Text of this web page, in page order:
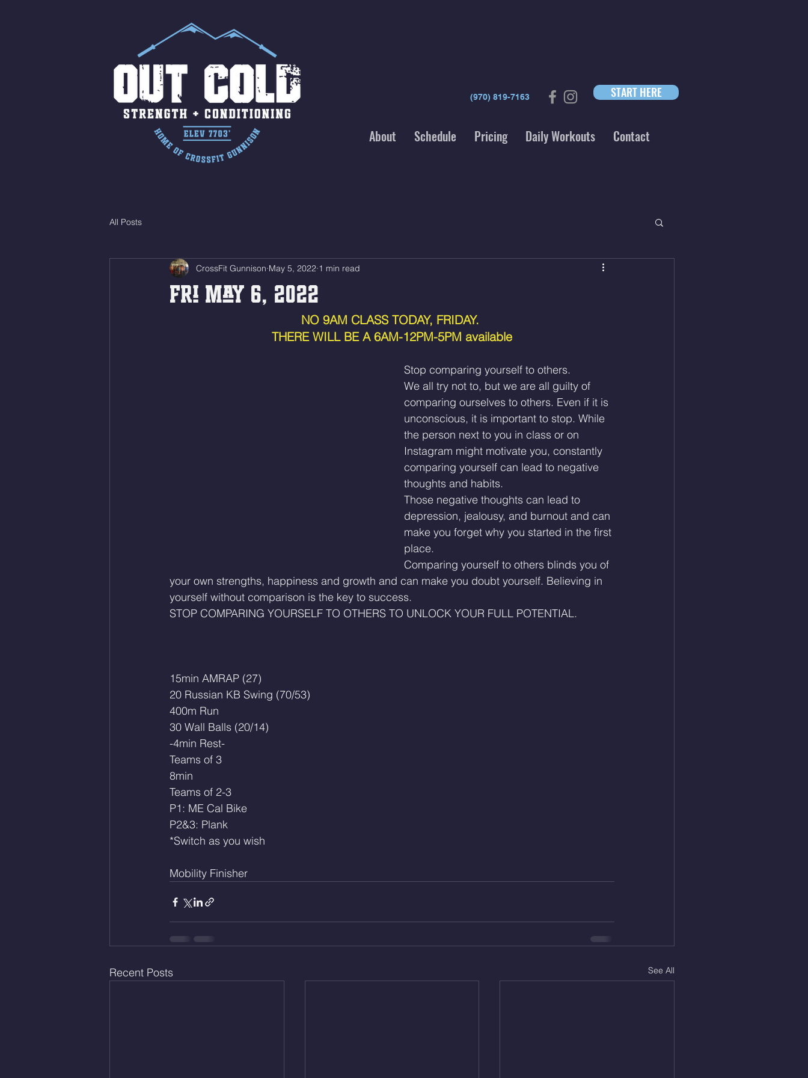
(970) 819-7163 START HERE
About Schedule Pricing Daily Workouts Contact
All Posts
Fri May 6, 2022
CrossFit Gunnison May 5, 2022 1 min read
NO 9AM CLASS TODAY, FRIDAY.
THERE WILL BE A 6AM-12PM-5PM available
Stop comparing yourself to others.
We all try not to, but we are all guilty of
comparing ourselves to others. Even if it is
unconscious, it is important to stop. While
the person next to you in class or on
Instagram might motivate you, constantly
comparing yourself can lead to negative
thoughts and habits.
Those negative thoughts can lead to
depression, jealousy, and burnout and can
make you forget why you started in the first
place.
Comparing yourself to others blinds you of
your own strengths, happiness and growth and can make you doubt yourself. Believing in
yourself without comparison is the key to success.
STOP COMPARING YOURSELF TO OTHERS TO UNLOCK YOUR FULL POTENTIAL.
15min AMRAP (27)
20 Russian KB Swing (70/53)
400m Run
30 Wall Balls (20/14)
-4min Rest-
Teams of 3
8min
Teams of 2-3
P1: ME Cal Bike
P2&3: Plank
*Switch as you wish
Mobility Finisher
Recent Posts See All